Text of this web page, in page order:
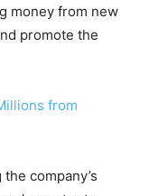
money from new
promote the
from
company’s